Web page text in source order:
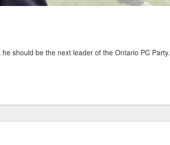
should be the next leader of the Ontario PC Party.